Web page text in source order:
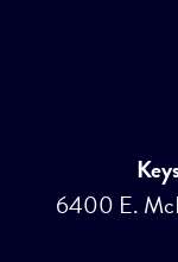
6400 E.